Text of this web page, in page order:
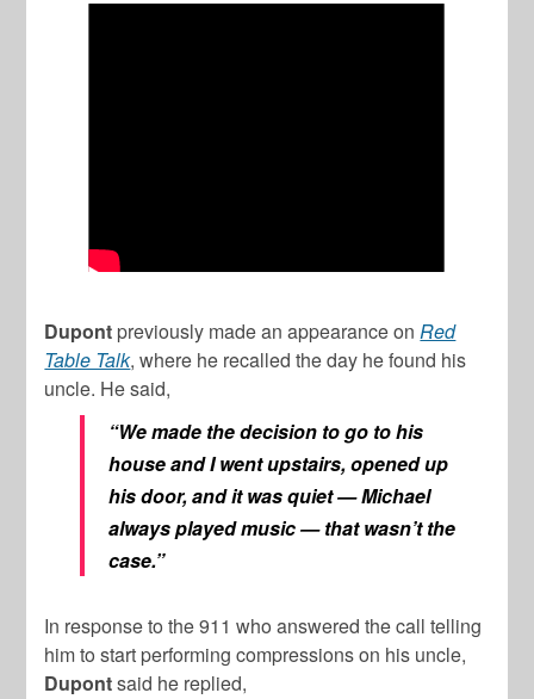
Dupont previously made an appearance onRed
Table Talk, where he recalled the day he found his
uncle. He said,
“We made the decision to go to his
house and I went upstairs, opened up
his door, and it was quiet — Michael
always played music — that wasn’t the
case.”
In response to the 911 who answered the call telling
him to start performing compressions on his uncle,
Dupontsaid he replied,